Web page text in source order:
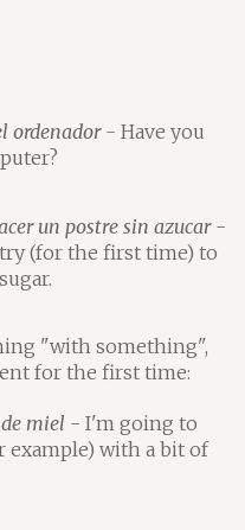
ordenador- Have you
un postre sin azucar-
(for the first time) to
"with something",
for the first time:
miel - I'm going to
example) with a bit of